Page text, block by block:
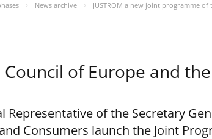
News archive JUSTROM a new joint programme
of Europe and
of the Secretary
Consumers launch the Joint